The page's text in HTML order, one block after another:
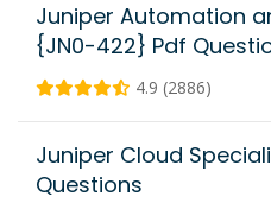
Juniper Automation
{JN0-422} Pdf
4.9 (2886)
Juniper Cloud
Questions